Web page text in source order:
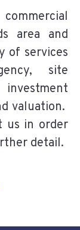
area and
of services
site
valuation.
us in order
detail.